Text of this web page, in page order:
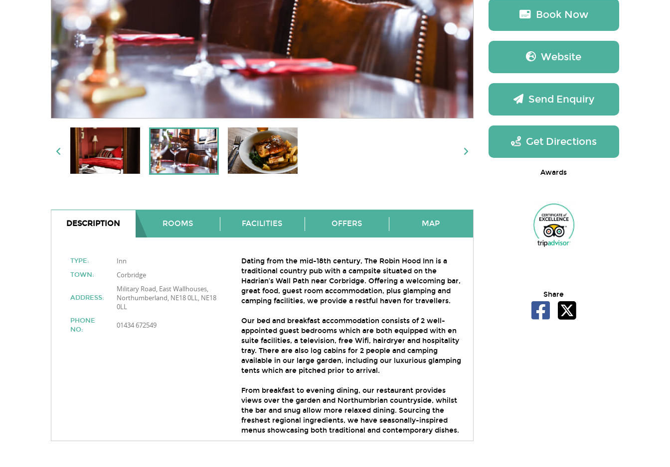
DESCRIPTION ROOMS FACILITIES OFFERS MAP
TYPE: Inn
TOWN: Corbridge
ADDRESS:
Military Road, East Wallhouses,
Northumberland, NE18 0LL, NE18
0LL
PHONE
NO:
01434 672549
Dating from the mid-18th century, The Robin Hood Inn is a
traditional country pub with a campsite situated on the
Hadrian’s Wall Path near Corbridge. Offering a welcoming bar,
great food, guest room accommodation, plus glamping and
camping facilities, we provide a restful haven for travellers.
Our bed and breakfast accommodation consists of 2 well-
appointed guest bedrooms which are both equipped with en
suite facilities, a television, free Wifi, hairdryer and hospitality
tray. There are also log cabins for 2 people and camping
available in our large garden, including our luxurious glamping
tents which are pitched prior to arrival.
From breakfast to evening dining, our restaurant provides
views over the garden and Northumbrian countryside, whilst
the bar and snug allow more relaxed dining. Sourcing the
freshest regional ingredients, we have seasonally-inspired
menus showcasing both traditional and contemporary dishes.
Book Now
Website
Send Enquiry
Get Directions
Awards
Share